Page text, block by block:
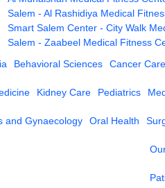
Salem - Al Rashidiya Medical
Smart Salem Center - City Walk
Salem - Zaabeel Medical Fitness
Behavioral Sciences Cancer Care
Kidney Care Pediatrics
and Gynaecology Oral Health